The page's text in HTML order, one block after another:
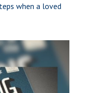
when a loved